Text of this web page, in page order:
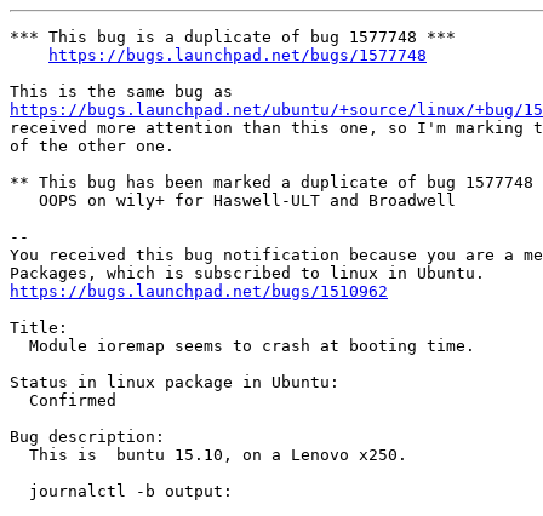
*** This bug is a duplicate of bug 1577748 ***
https://bugs.launchpad.net/bugs/1577748
https://bugs.launchpad.net/ubuntu/+source/linux/+bug/
received more attention than this one, so I'm marking
of the other one.
** This bug has been marked a duplicate of bug 1577748
   OOPS on wily+ for Haswell-ULT and Broadwell
--
You received this bug notification because you are a
https://bugs.launchpad.net/bugs/1510962
Title:
  Module ioremap seems to crash at booting time.
Status in linux package in Ubuntu:
  Confirmed
Bug description:
  This is  buntu 15.10, on a Lenovo x250.
  journalctl -b output: